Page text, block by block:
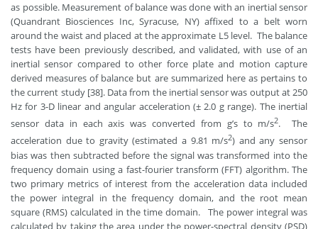
as possible. Measurement of balance was done with an inertial sensor
(Quandrant Biosciences Inc, Syracuse, NY) affixed to a belt worn
around the waist and placed at the approximate L5 level. The balance
tests have been previously described, and validated, with use of an
inertial sensor compared to other force plate and motion capture
derived measures of balance but are summarized here as pertains to
the current study [38]. Data from the inertial sensor was output at 250
Hz for 3-D linear and angular acceleration (± 2.0 g range). The inertial
sensor data in each axis was converted from g’s to m/s2. The
acceleration due to gravity (estimated a 9.81 m/s2) and any sensor
bias was then subtracted before the signal was transformed into the
frequency domain using a fast-fourier transform (FFT) algorithm. The
two primary metrics of interest from the acceleration data included
the power integral in the frequency domain, and the root mean
square (RMS) calculated in the time domain. The power integral was
calculated by taking the area under the power-spectral density (PSD)